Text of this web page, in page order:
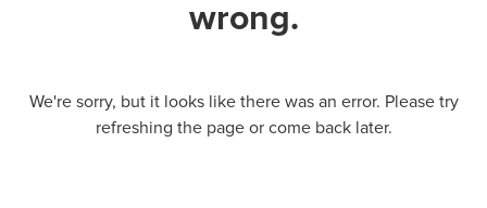
wrong.
We're sorry, but it looks like there was an error. Please try
refreshing the page or come back later.